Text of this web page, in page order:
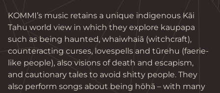
KOMMI’s music retains a unique indigenous Kāi
Tahu world view in which they explore kaupapa
such as being haunted, whaiwhaiā (witchcraft),
counteracting curses, lovespells and tūrehu (faerie-
like people), also visions of death and escapism,
and cautionary tales to avoid shitty people. They
also perform songs about being hōhā – with many